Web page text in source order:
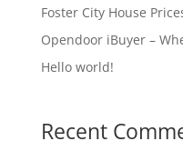
Foster City House
Opendoor iBuyer –
Hello world!
Recent